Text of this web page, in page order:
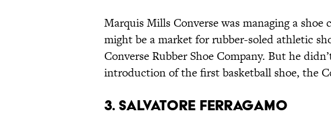
Marquis Mills Converse was managing a
might be a market for rubber-soled athletic
Converse Rubber Shoe Company. But he
introduction of the first basketball shoe, the
3. SALVATORE FERRAGAMO